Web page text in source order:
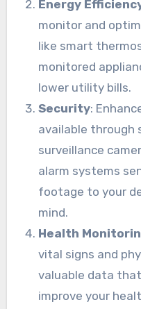
Energy
monitor and
like smart
monitored
lower utility bills.
Security:
available through
surveillance
alarm systems
footage to your
mind.
Health
vital signs and
valuable data
improve your